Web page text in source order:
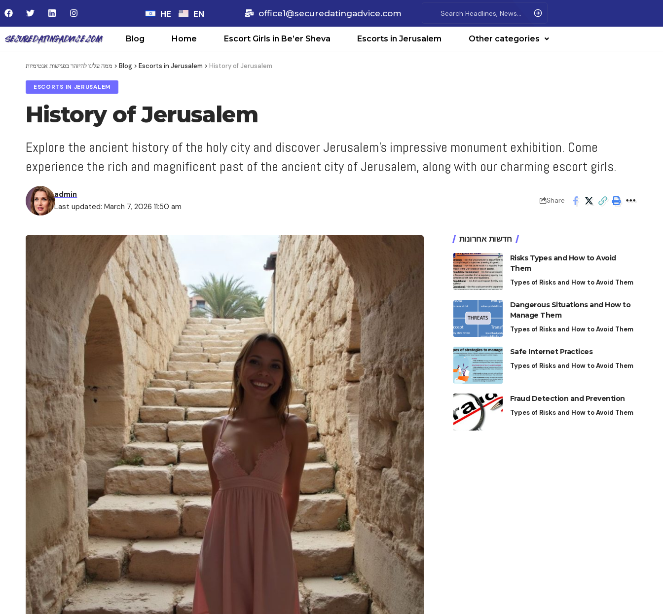
HE EN office1@securedatingadvice.com
Blog Home Escort Girls in Be’er Sheva Escorts in Jerusalem Other categories
ממה עלינו להיזהר בפגישות אנטימיות > Blog > Escorts in Jerusalem > History of Jerusalem
ESCORTS IN JERUSALEM
History of Jerusalem
Explore the ancient history of the holy city and discover Jerusalem's impressive monument exhibition. Come
experience the rich and magnificent past of the ancient city of Jerusalem, along with our charming escort girls.
Last updated: March 7, 2026 11:50 am
admin
Share
חדשות אחרונות
Risks Types and How to Avoid
Them
Types of Risks and How to Avoid Them
Dangerous Situations and How to
Manage Them
Types of Risks and How to Avoid Them
Safe Internet Practices
Types of Risks and How to Avoid Them
Fraud Detection and Prevention
Types of Risks and How to Avoid Them